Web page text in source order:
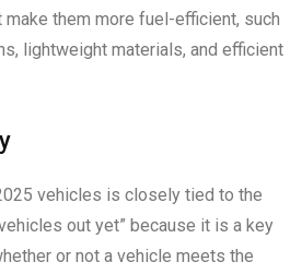
them more fuel-efficient, such
lightweight materials, and efficient
vehicles is closely tied to the
out yet” because it is a key
or not a vehicle meets the